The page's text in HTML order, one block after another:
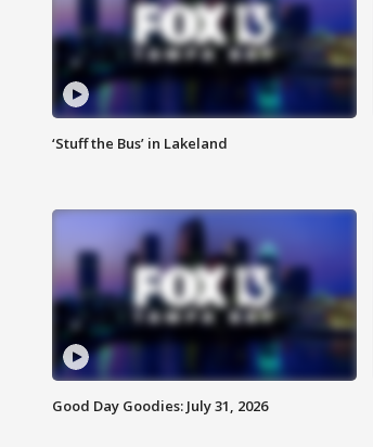
‘Stuff the Bus’ in Lakeland
Good Day Goodies: July 31, 2026